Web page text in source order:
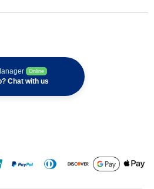
Online
Chat with us